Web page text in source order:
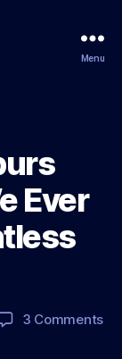
Menu
Ever
3 Commentson